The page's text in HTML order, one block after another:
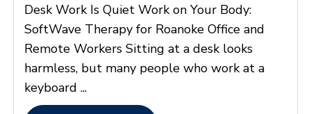
Desk Work Is Quiet Work on Your Body:
SoftWave Therapy for Roanoke Office and
Remote Workers Sitting at a desk looks
harmless, but many people who work at a
keyboard ...